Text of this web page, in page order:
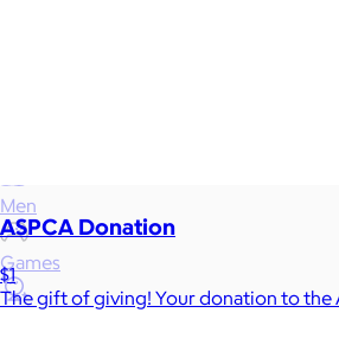
Men
Games
ASPCA Donation
$1
The gift of giving! Your donation to the